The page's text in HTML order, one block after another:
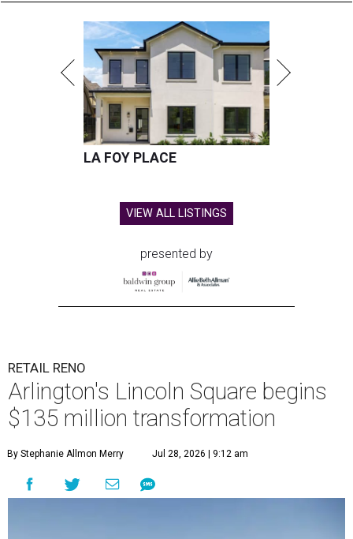
LA FOY PLACE
VIEW ALL LISTINGS
presented by
RETAIL RENO
Arlington's Lincoln Square begins
$135 million transformation
By Stephanie Allmon Merry Jul 28, 2026 | 9:12 am